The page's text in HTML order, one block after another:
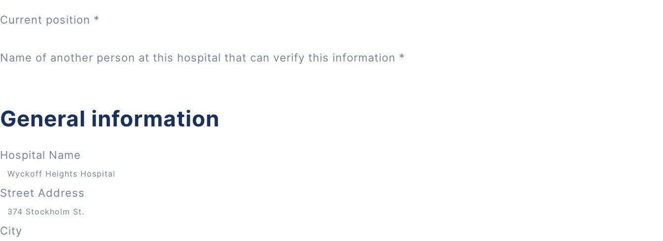
Current position *
Name of another person at this hospital that can verify this information *
General information
Hospital Name
Street Address
City